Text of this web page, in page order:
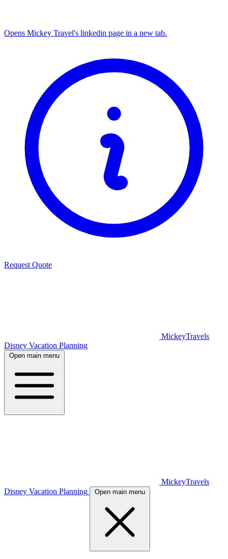
Opens Mickey Travel's linkedin page in a new tab.
Request Quote
MickeyTravels
Disney Vacation Planning
Open main menu
MickeyTravels
Disney Vacation Planning
Open main menu